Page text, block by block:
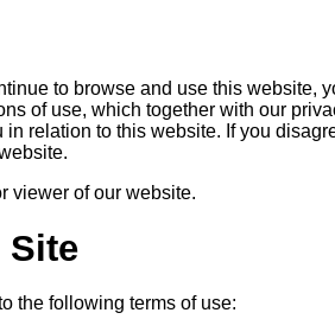
to browse and use this website,
of use, which together with our
in relation to this website. If you
viewer of our website.
Site
the following terms of use: